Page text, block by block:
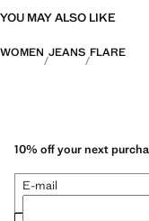
YOU MAY ALSO LIKE
WOMEN JEANS FLARE
10% off your next
E-mail